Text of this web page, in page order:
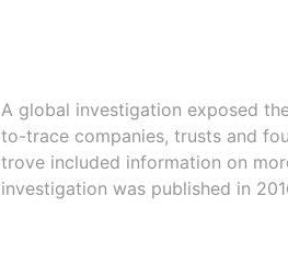
A global investigation exposed
to-trace companies, trusts and
trove included information on
investigation was published in